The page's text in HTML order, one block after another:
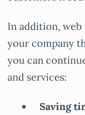
In addition, web
your company
you can
and services:
Saving